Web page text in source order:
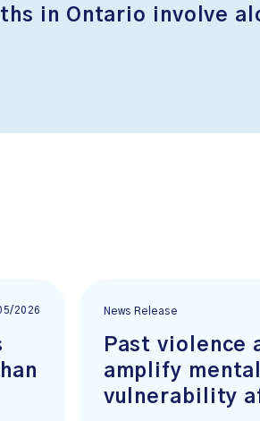
in Ontario involve
2026 News Release
Past violence
amplify
vulnerability